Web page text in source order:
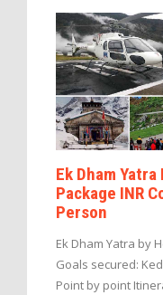
Ek Dham
Package INR
Person
Ek Dham Yatra by
Goals secured:
Point by point